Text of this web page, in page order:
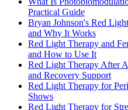
Practical Guide
Bryan Johnson's Red
and Why It Works
Red Light Therapy and
and How to Use It
Red Light Therapy After
and Recovery Support
Red Light Therapy for
Shows
Red Light Therapy for